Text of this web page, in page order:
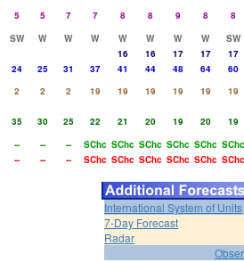
5 5 7 7 8 8 9 8 8
SW W W W W W W W SW
16 16 17 17 17
24 25 31 37 41 44 48 64 60
2 2 2 19 19 19 19 19 19
35 30 25 22 21 20 19 20 19
-- -- -- SChc SChc SChc SChc SChc SChc
-- -- -- SChc SChc SChc SChc SChc SChc
International System of Units
7-Day Forecast
Radar